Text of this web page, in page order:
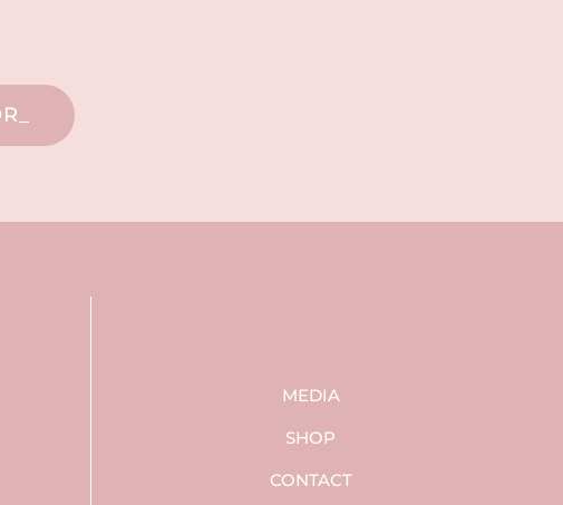
MEDIA
SHOP
CONTACT